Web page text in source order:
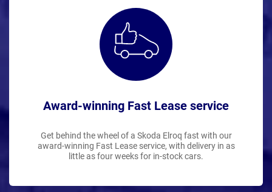
Award-winning Fast Lease service
Get behind the wheel of a Skoda Elroq fast with our
award-winning Fast Lease service, with delivery in as
little as four weeks for in-stock cars.